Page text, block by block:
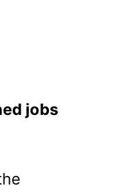
jobs